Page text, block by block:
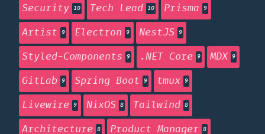
Security 10 Tech Lead 10 Prisma 9
Artist 9 Electron 9 NestJS 9
Styled-Components 9 .NET Core 9 MDX 9
GitLab 9 Spring Boot 9 tmux 9
Livewire 9 NixOS 8 Tailwind 8
Architecture 8 Product Manager 8